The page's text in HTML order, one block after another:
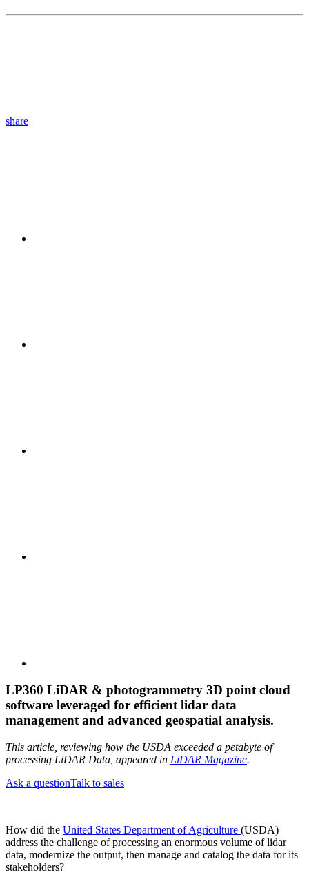
share
LP360 LiDAR & photogrammetry 3D point cloud
software leveraged for efficient lidar data
management and advanced geospatial analysis.
This article, reviewing how the USDA exceeded a petabyte of
processing LiDAR Data, appeared in LiDAR Magazine.
Ask a questionTalk to sales
How did the United States Department of Agriculture (USDA)
address the challenge of processing an enormous volume of lidar
data, modernize the output, then manage and catalog the data for its
stakeholders?